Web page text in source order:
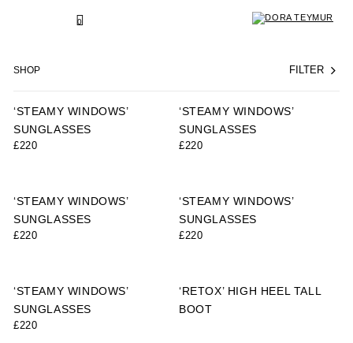
0
SHOP FILTER
‘STEAMY WINDOWS’
SUNGLASSES
£220
‘STEAMY WINDOWS’
SUNGLASSES
£220
‘STEAMY WINDOWS’
SUNGLASSES
£220
‘STEAMY WINDOWS’
SUNGLASSES
£220
‘STEAMY WINDOWS’
SUNGLASSES
£220
‘RETOX’ HIGH HEEL TALL
BOOT